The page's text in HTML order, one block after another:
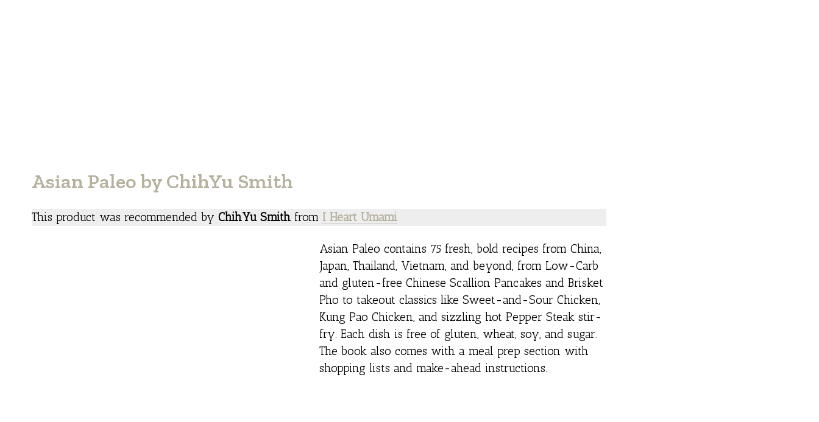
Asian Paleo by ChihYu Smith
This product was recommended by ChihYu Smith from I Heart Umami
Asian Paleo contains 75 fresh, bold recipes from China,
Japan, Thailand, Vietnam, and beyond, from Low-Carb
and gluten-free Chinese Scallion Pancakes and Brisket
Pho to takeout classics like Sweet-and-Sour Chicken,
Kung Pao Chicken, and sizzling hot Pepper Steak stir-
fry. Each dish is free of gluten, wheat, soy, and sugar.
The book also comes with a meal prep section with
shopping lists and make-ahead instructions.